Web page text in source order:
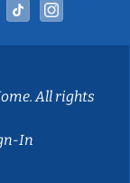
PinterestTiktok
All rights
In